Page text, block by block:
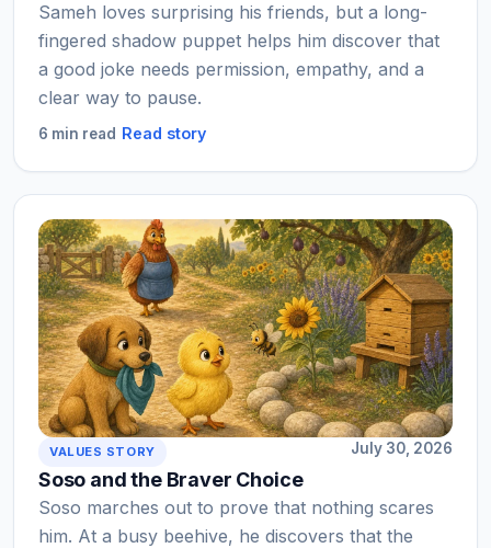
Sameh loves surprising his friends, but a long-
fingered shadow puppet helps him discover that
a good joke needs permission, empathy, and a
clear way to pause.
6 min read Read story
VALUES STORY July 30, 2026
Soso and the Braver Choice
Soso marches out to prove that nothing scares
him. At a busy beehive, he discovers that the